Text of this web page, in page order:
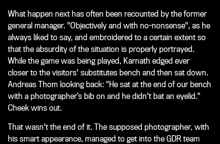
What happen next has often been recounted by the former
general manager. "Objectively and with no-nonsense", as he
always liked to say, and embroidered to a certain extent so
that the absurdity of the situation is properly portrayed.
While the game was being played, Karnath edged ever
closer to the visitors' substitutes bench and then sat down.
Andreas Thom looking back: "He sat at the end of our bench
with a photographer’s bib on and he didn't bat an eyelid."
Cheek wins out.
That wasn't the end of it. The supposed photographer, with
his smart appearance, managed to get into the GDR team